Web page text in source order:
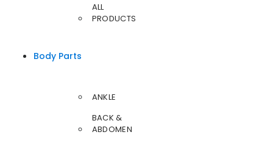
ALL
PRODUCTS
Body Parts
ANKLE
BACK &
ABDOMEN